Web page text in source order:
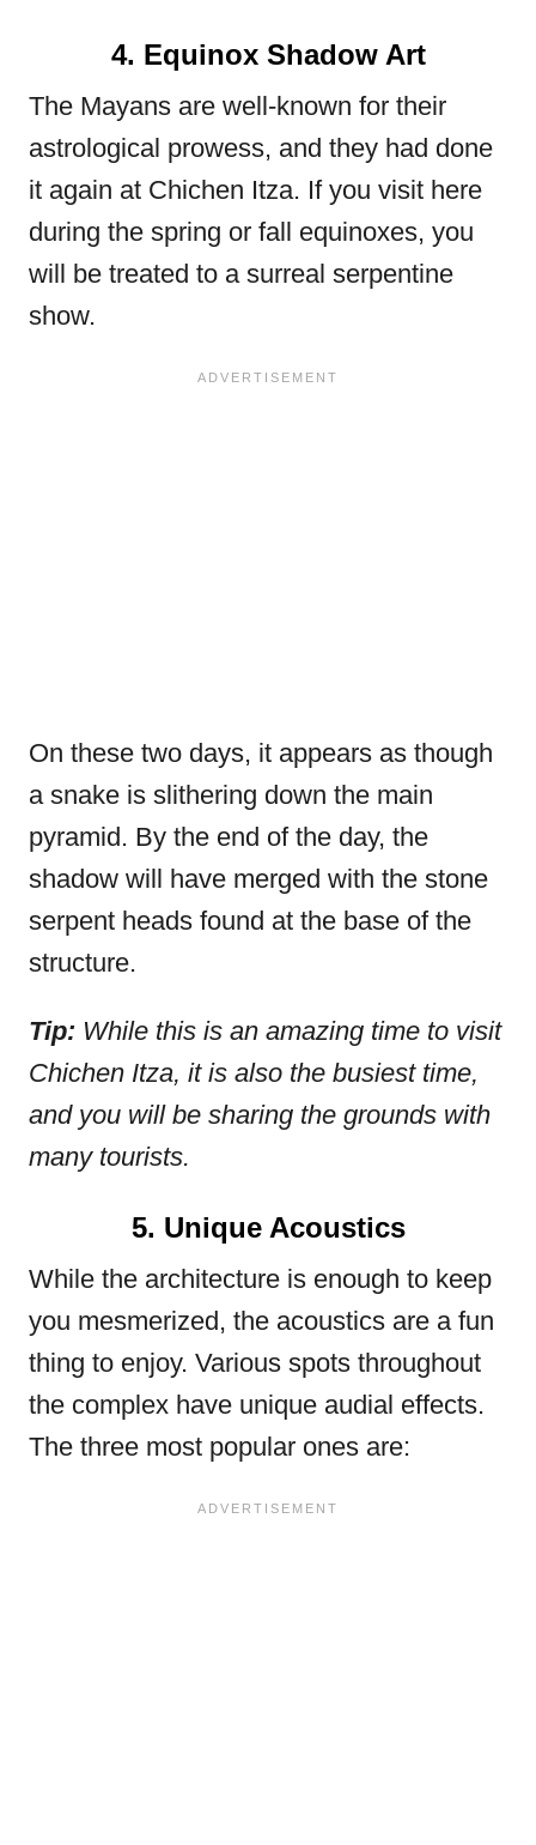
4. Equinox Shadow Art
The Mayans are well-known for their
astrological prowess, and they had done
it again at Chichen Itza. If you visit here
during the spring or fall equinoxes, you
will be treated to a surreal serpentine
show.
On these two days, it appears as though
a snake is slithering down the main
pyramid. By the end of the day, the
shadow will have merged with the stone
serpent heads found at the base of the
structure.
Tip: While this is an amazing time to visit
Chichen Itza, it is also the busiest time,
and you will be sharing the grounds with
many tourists.
5. Unique Acoustics
While the architecture is enough to keep
you mesmerized, the acoustics are a fun
thing to enjoy. Various spots throughout
the complex have unique audial effects.
The three most popular ones are: